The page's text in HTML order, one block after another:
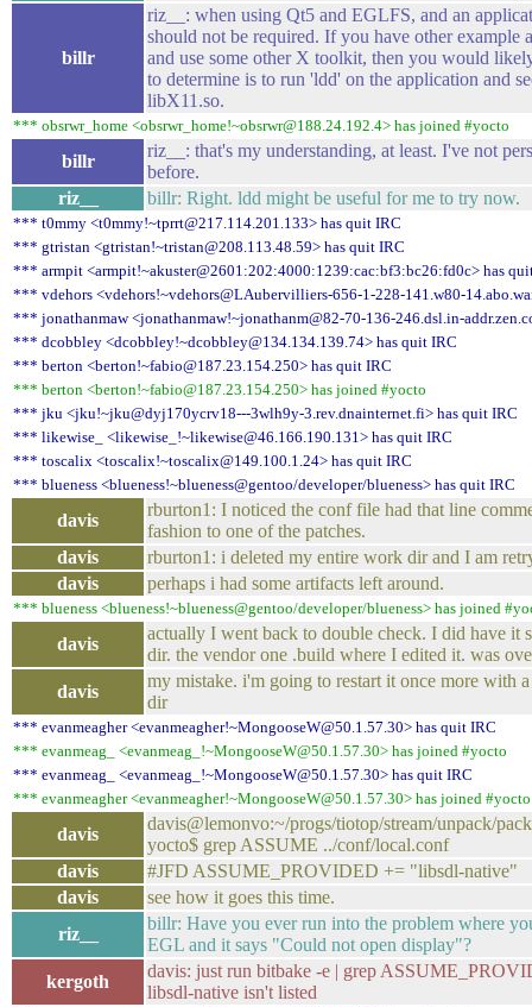
billr
riz__: when using Qt5 and EGLFS, and an
should not be required. If you have other example
and use some other X toolkit, then you would
to determine is to run 'ldd' on the application and
libX11.so.
*** obsrwr_home <obsrwr_home!~obsrwr@188.24.192.4> has joined #yocto
billr
riz__: that's my understanding, at least. I've not
before.
riz__
billr: Right. ldd might be useful for me to try now.
*** t0mmy <t0mmy!~tprrt@217.114.201.133> has quit IRC
*** gtristan <gtristan!~tristan@208.113.48.59> has quit IRC
*** armpit <armpit!~akuster@2601:202:4000:1239:cac:bf3:bc26:fd0c> has
*** vdehors <vdehors!~vdehors@LAubervilliers-656-1-228-141.w80-
*** jonathanmaw <jonathanmaw!~jonathanm@82-70-136-246.dsl.in-
*** dcobbley <dcobbley!~dcobbley@134.134.139.74> has quit IRC
*** berton <berton!~fabio@187.23.154.250> has quit IRC
*** berton <berton!~fabio@187.23.154.250> has joined #yocto
*** jku <jku!~jku@dyj170ycrv18---3wlh9y-3.rev.dnainternet.fi> has quit IRC
*** likewise_ <likewise_!~likewise@46.166.190.131> has quit IRC
*** toscalix <toscalix!~toscalix@149.100.1.24> has quit IRC
*** blueness <blueness!~blueness@gentoo/developer/blueness> has quit IRC
davis
rburton1: I noticed the conf file had that line
fashion to one of the patches.
davis
rburton1: i deleted my entire work dir and I am
davis
perhaps i had some artifacts left around.
*** blueness <blueness!~blueness@gentoo/developer/blueness> has joined
davis
actually I went back to double check. I did have it
dir. the vendor one .build where I edited it. was
davis
my mistake. i'm going to restart it once more with
dir
*** evanmeagher <evanmeagher!~MongooseW@50.1.57.30> has quit IRC
*** evanmeag_ <evanmeag_!~MongooseW@50.1.57.30> has joined #yocto
*** evanmeag_ <evanmeag_!~MongooseW@50.1.57.30> has quit IRC
*** evanmeagher <evanmeagher!~MongooseW@50.1.57.30> has joined #yocto
davis
davis@lemonvo:~/progs/tiotop/stream/unpack/
yocto$ grep ASSUME ../conf/local.conf
davis
#JFD ASSUME_PROVIDED += "libsdl-native"
davis
see how it goes this time.
riz__
billr: Have you ever run into the problem where
EGL and it says "Could not open display"?
kergoth
davis: just run bitbake -e | grep
libsdl-native isn't listed